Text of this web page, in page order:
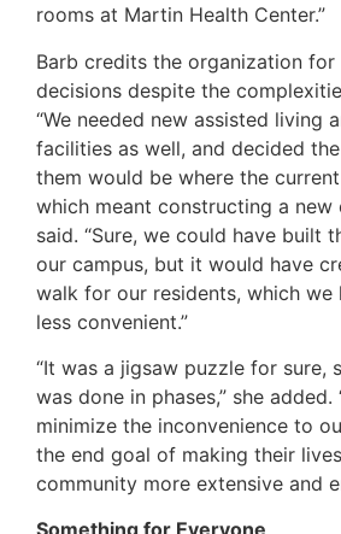
rooms at Martin Health Center.”
Barb credits the organization
decisions despite the
“We needed new assisted living
facilities as well, and decided
them would be where the
which meant constructing a new
said. “Sure, we could have built
our campus, but it would have
walk for our residents, which we
less convenient.”
“It was a jigsaw puzzle for sure,
was done in phases,” she
minimize the inconvenience to
the end goal of making their
community more extensive and